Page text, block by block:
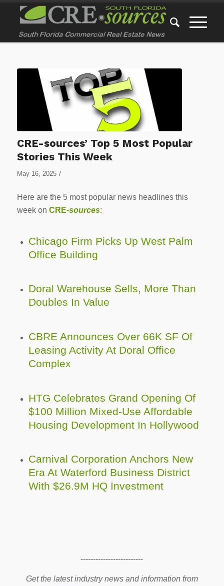
CRE-sources’ Top 5 Most Popular
Stories This Week
May 16, 2025 /
Here are the 5 most popular news headlines this
week on CRE-sources:
Chicago Firm Picks Up West Palm
Office Building
Doral Warehouse Sells, More Than
Doubles In Value
CBRE Announces Over 66K SF Of
Leasing Activity At Doral Office
Complex
HTG Celebrates Grand Opening Of
$100 Million Mixed-Use Affordable
Housing Development In Hollywood
Carnival Corporation Anchors New
Era At Waterford Business District
With $26.9M HQ Investment
-------------------------
Get the latest industry news and information from